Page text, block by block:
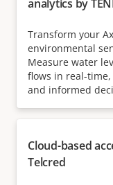
analytics by
Transform your
environmental
Measure water
flows in real-
and informed
Cloud-based
Telcred